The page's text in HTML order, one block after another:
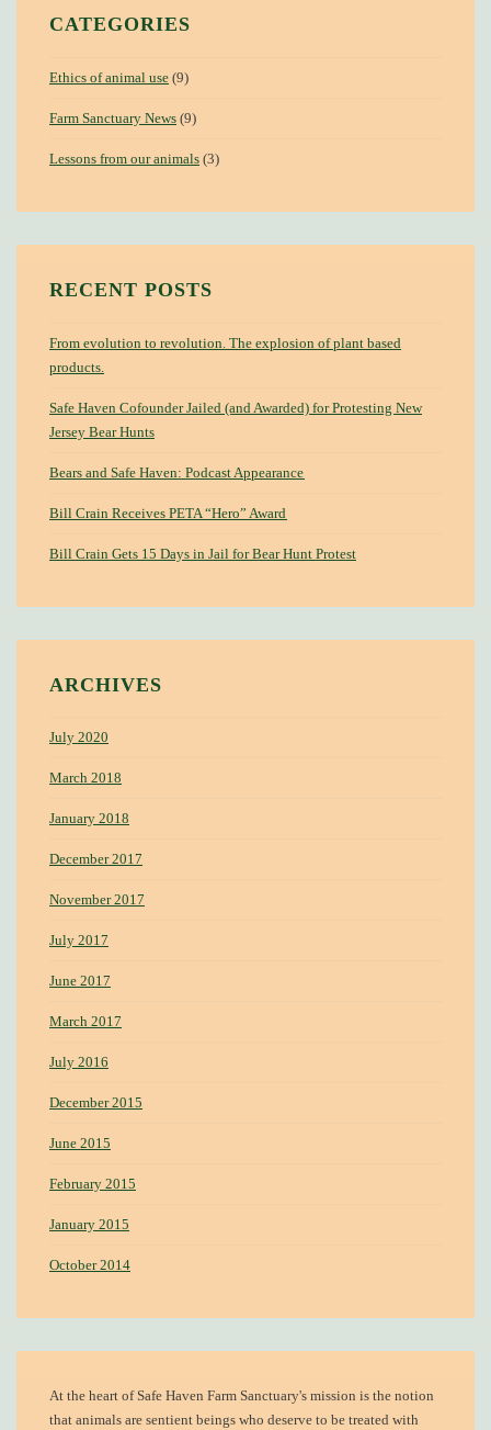
CATEGORIES
Ethics of animal use (9)
Farm Sanctuary News (9)
Lessons from our animals (3)
RECENT POSTS
From evolution to revolution. The explosion of plant based
products.
Safe Haven Cofounder Jailed (and Awarded) for Protesting New
Jersey Bear Hunts
Bears and Safe Haven: Podcast Appearance
Bill Crain Receives PETA “Hero” Award
Bill Crain Gets 15 Days in Jail for Bear Hunt Protest
ARCHIVES
July 2020
March 2018
January 2018
December 2017
November 2017
July 2017
June 2017
March 2017
July 2016
December 2015
June 2015
February 2015
January 2015
October 2014
At the heart ofSafe Haven Farm Sanctuary's mission is the notion
that animals are sentient beings who deserve to be treated with